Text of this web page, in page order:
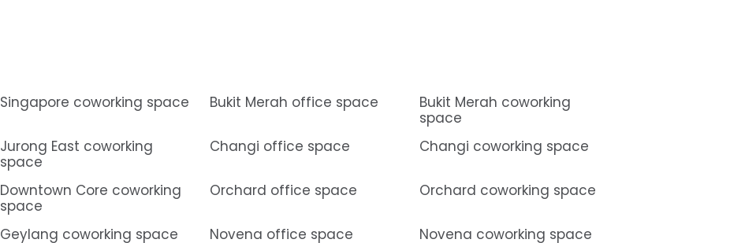
Singapore coworking space Bukit Merah office space
Bukit Merah coworking
space
Jurong East coworking
space
Changi office space Changi coworking space
Downtown Core coworking
space
Orchard office space Orchard coworking space
Geylang coworking space Novena office space
Novena coworking space